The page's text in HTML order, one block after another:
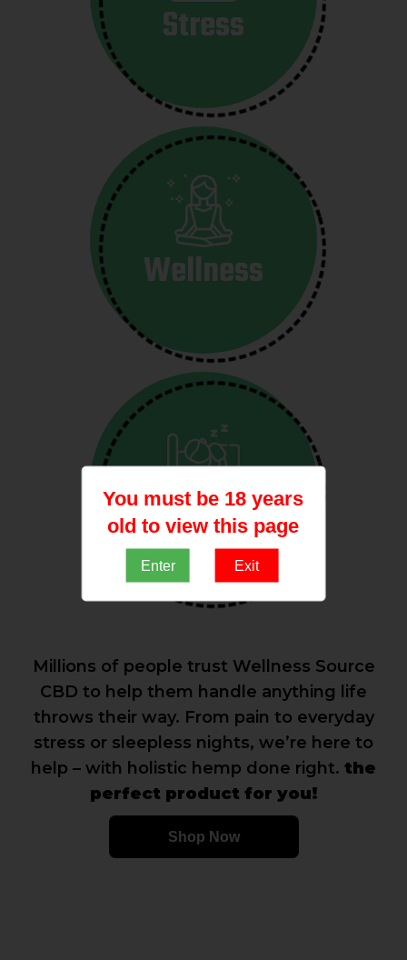
You must be 18 years
old to view this page
Enter Exit
Stress
Wellness
sleep
Millions of people trust Wellness Source
CBD to help them handle anything life
throws their way. From pain to everyday
stress or sleepless nights, we’re here to
help – with holistic hemp done right. the
perfect product for you!
Shop Now